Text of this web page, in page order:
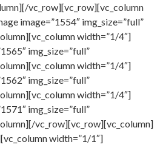
vc_row][vc_row][vc_column
image=”1554″ img_size=”full”
width=”1/4″]
img_size=”full”
width=”1/4″]
img_size=”full”
width=”1/4″]
img_size=”full”
vc_row][vc_row][vc_column]
width=”1/1″]